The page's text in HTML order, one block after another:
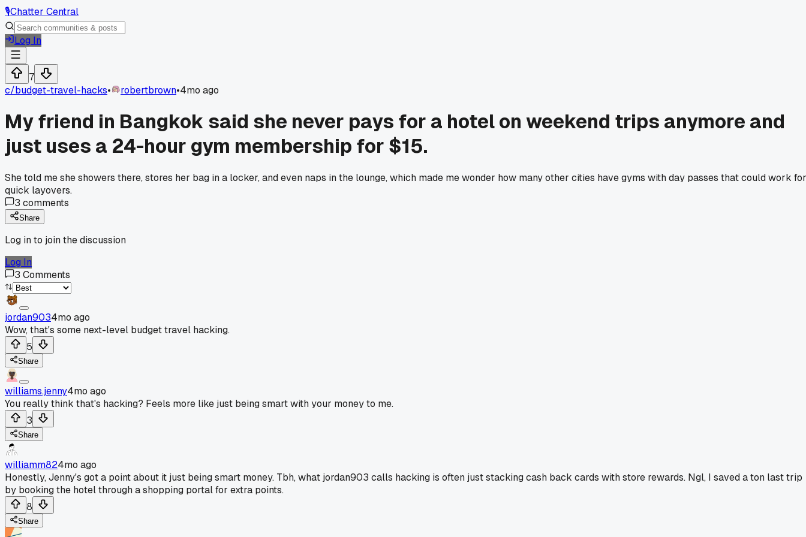
🎙️Chatter Central
Log In
7
c/budget-travel-hacks• robertbrown•4mo ago
My friend in Bangkok said she never pays for a hotel on weekend trips anymore and
just uses a 24-hour gym membership for $15.
She told me she showers there, stores her bag in a locker, and even naps in the lounge, which made me wonder how many other cities have gyms with day passes that could work for
quick layovers.
3 comments
Share
Log in to join the discussion
Log In
3 Comments
jordan9034mo ago
Wow, that's some next-level budget travel hacking.
5
Share
williams.jenny4mo ago
You really think that's hacking? Feels more like just being smart with your money to me.
3
Share
williamm824mo ago
Honestly, Jenny's got a point about it just being smart money. Tbh, what jordan903 calls hacking is often just stacking cash back cards with store rewards. Ngl, I saved a ton last trip
by booking the hotel through a shopping portal for extra points.
8
Share